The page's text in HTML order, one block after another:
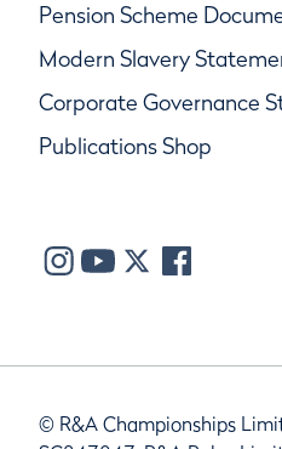
Pension Scheme
Modern Slavery
Corporate Governance
Publications Shop
© R&A Championships